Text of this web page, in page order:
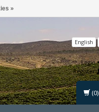
English
Login
Register
(0)
»